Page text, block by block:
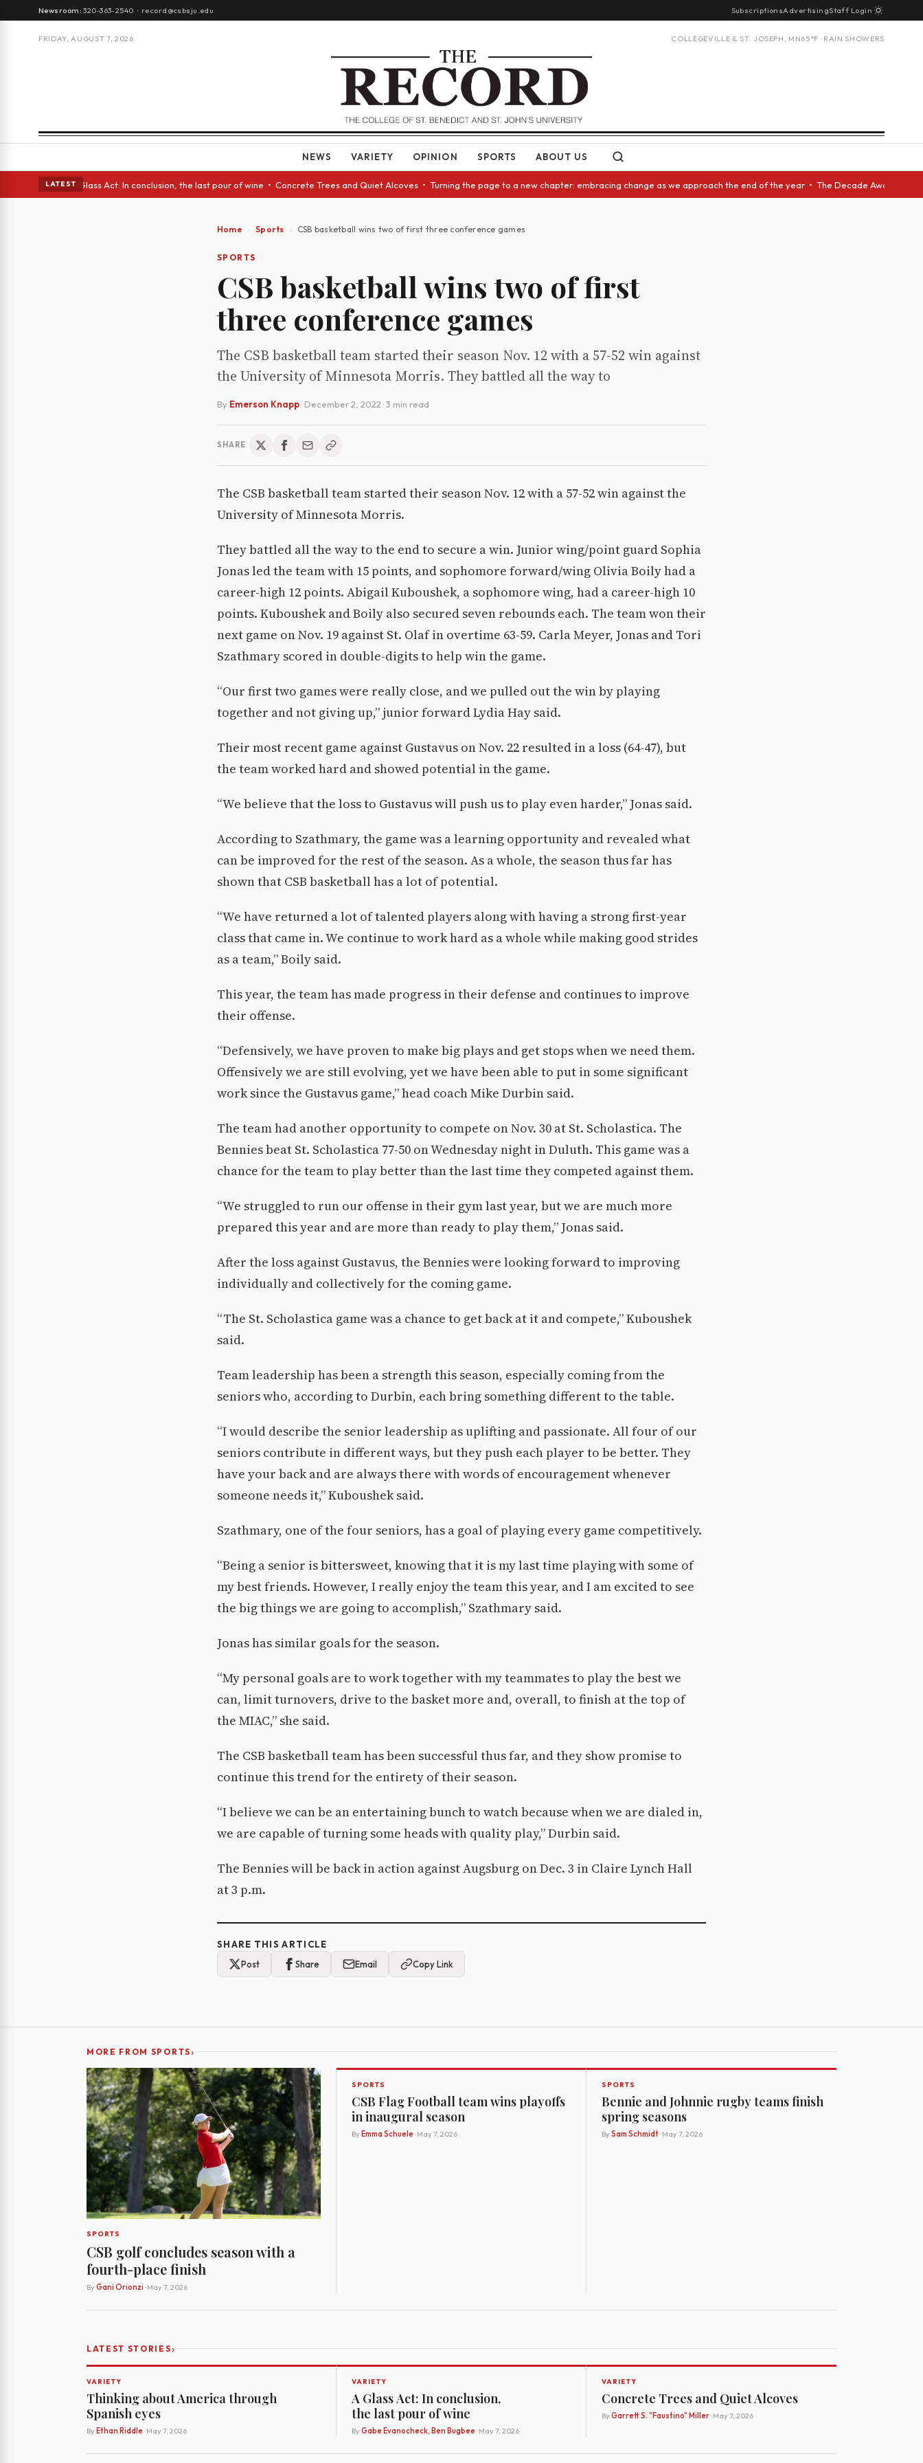
Newsroom:320-363-2540 · record@csbsju.edu SubscriptionsAdvertisingStaff Login
FRIDAY, AUGUST 7, 2026 COLLEGEVILLE & ST. JOSEPH, MN65°F · RAIN SHOWERS
NEWS VARIETY OPINION SPORTS ABOUT US
LATEST
eyes • A Glass Act: In conclusion, the last pour of wine • Concrete Trees and Quiet Alcoves • Turning the page to a new chapter: embracing change as we approach the end of the year • The Decade Award
Home Sports CSB basketball wins two of first three conference games
SPORTS
CSB basketball wins two of first
three conference games
The CSB basketball team started their season Nov. 12 with a 57-52 win against
the University of Minnesota Morris. They battled all the way to
By Emerson Knapp· December 2, 2022 · 3 min read
SHARE
The CSB basketball team started their season Nov. 12 with a 57-52 win against the
University of Minnesota Morris.
They battled all the way to the end to secure a win. Junior wing/point guard Sophia
Jonas led the team with 15 points, and sophomore forward/wing Olivia Boily had a
career-high 12 points. Abigail Kuboushek, a sophomore wing, had a career-high 10
points. Kuboushek and Boily also secured seven rebounds each. The team won their
next game on Nov. 19 against St. Olaf in overtime 63-59. Carla Meyer, Jonas and Tori
Szathmary scored in double-digits to help win the game.
“Our first two games were really close, and we pulled out the win by playing
together and not giving up,” junior forward Lydia Hay said.
Their most recent game against Gustavus on Nov. 22 resulted in a loss (64-47), but
the team worked hard and showed potential in the game.
“We believe that the loss to Gustavus will push us to play even harder,” Jonas said.
According to Szathmary, the game was a learning opportunity and revealed what
can be improved for the rest of the season. As a whole, the season thus far has
shown that CSB basketball has a lot of potential.
“We have returned a lot of talented players along with having a strong first-year
class that came in. We continue to work hard as a whole while making good strides
as a team,” Boily said.
This year, the team has made progress in their defense and continues to improve
their offense.
“Defensively, we have proven to make big plays and get stops when we need them.
Offensively we are still evolving, yet we have been able to put in some significant
work since the Gustavus game,” head coach Mike Durbin said.
The team had another opportunity to compete on Nov. 30 at St. Scholastica. The
Bennies beat St. Scholastica 77-50 on Wednesday night in Duluth. This game was a
chance for the team to play better than the last time they competed against them.
“We struggled to run our offense in their gym last year, but we are much more
prepared this year and are more than ready to play them,” Jonas said.
After the loss against Gustavus, the Bennies were looking forward to improving
individually and collectively for the coming game.
“The St. Scholastica game was a chance to get back at it and compete,” Kuboushek
said.
Team leadership has been a strength this season, especially coming from the
seniors who, according to Durbin, each bring something different to the table.
“I would describe the senior leadership as uplifting and passionate. All four of our
seniors contribute in different ways, but they push each player to be better. They
have your back and are always there with words of encouragement whenever
someone needs it,” Kuboushek said.
Szathmary, one of the four seniors, has a goal of playing every game competitively.
“Being a senior is bittersweet, knowing that it is my last time playing with some of
my best friends. However, I really enjoy the team this year, and I am excited to see
the big things we are going to accomplish,” Szathmary said.
Jonas has similar goals for the season.
“My personal goals are to work together with my teammates to play the best we
can, limit turnovers, drive to the basket more and, overall, to finish at the top of
the MIAC,” she said.
The CSB basketball team has been successful thus far, and they show promise to
continue this trend for the entirety of their season.
“I believe we can be an entertaining bunch to watch because when we are dialed in,
we are capable of turning some heads with quality play,” Durbin said.
The Bennies will be back in action against Augsburg on Dec. 3 in Claire Lynch Hall
at 3 p.m.
SHARE THIS ARTICLE
Post
Share Email Copy Link
MORE FROM SPORTS›
SPORTS
CSB golf concludes season with a
fourth-place finish
By Gani Orionzi · May 7, 2026
SPORTS
CSB Flag Football team wins playoffs
in inaugural season
By Emma Schuele· May 7, 2026
SPORTS
Bennie and Johnnie rugby teams finish
spring seasons
By Sam Schmidt· May 7, 2026
LATEST STORIES›
VARIETY
Thinking about America through
Spanish eyes
By Ethan Riddle· May 7, 2026
VARIETY
A Glass Act: In conclusion,
the last pour of wine
By Gabe Evanocheck, Ben Bugbee· May 7, 2026
VARIETY
Concrete Trees and Quiet Alcoves
By Garrett S. "Faustino" Miller· May 7, 2026